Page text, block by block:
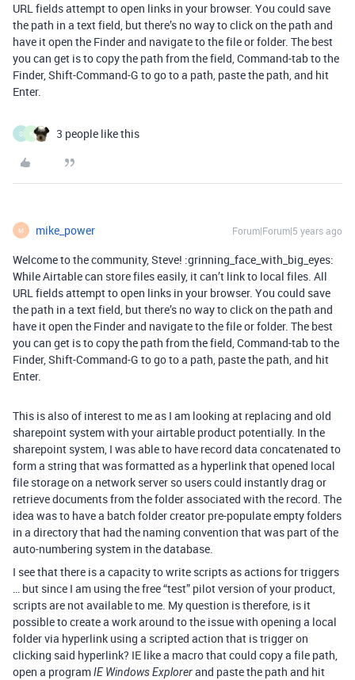
URL fields attempt to open links in your browser. You could save
the path in a text field, but there’s no way to click on the path and
have it open the Finder and navigate to the file or folder. The best
you can get is to copy the path from the field, Command-tab to the
Finder, Shift-Command-G to go to a path, paste the path, and hit
Enter.
S K 3 people like this
M mike_power Forum|Forum|5 years ago
Welcome to the community, Steve! :grinning_face_with_big_eyes:
While Airtable can store files easily, it can’t link to local files. All
URL fields attempt to open links in your browser. You could save
the path in a text field, but there’s no way to click on the path and
have it open the Finder and navigate to the file or folder. The best
you can get is to copy the path from the field, Command-tab to the
Finder, Shift-Command-G to go to a path, paste the path, and hit
Enter.
This is also of interest to me as I am looking at replacing and old
sharepoint system with your airtable product potentially. In the
sharepoint system, I was able to have record data concatenated to
form a string that was formatted as a hyperlink that opened local
file storage on a network server so users could instantly drag or
retrieve documents from the folder associated with the record. The
idea was to have a batch folder creator pre-populate empty folders
in a directory that had the naming convention that was part of the
auto-numbering system in the database.
I see that there is a capacity to write scripts as actions for triggers
… but since I am using the free “test” pilot version of your product,
scripts are not available to me. My question is therefore, is it
possible to create a work around to the issue with opening a local
folder via hyperlink using a scripted action that is trigger on
clicking said hyperlink? IE like a macro that could copy a file path,
open a programIE Windows Explorerand paste the path and hit